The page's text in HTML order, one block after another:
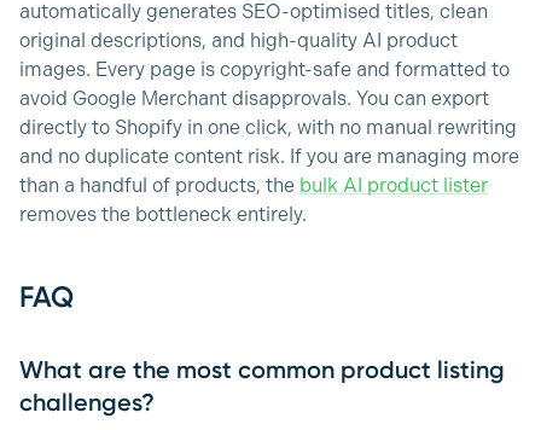
automatically generates SEO-optimised titles, clean
original descriptions, and high-quality AI product
images. Every page is copyright-safe and formatted to
avoid Google Merchant disapprovals. You can export
directly to Shopify in one click, with no manual rewriting
and no duplicate content risk. If you are managing more
than a handful of products, the bulk AI product lister
removes the bottleneck entirely.
FAQ
What are the most common product listing
challenges?